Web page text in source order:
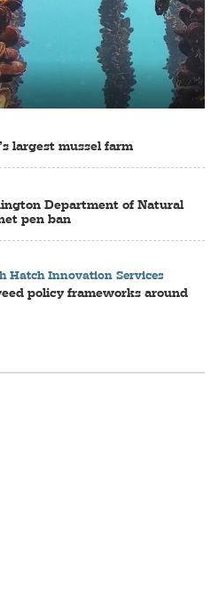
largest mussel farm
Department of Natural
pen ban
Hatch Innovation Services
policy frameworks around